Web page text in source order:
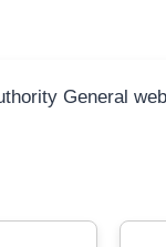
General